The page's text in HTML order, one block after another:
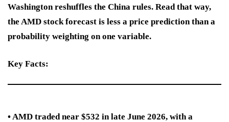
Washington reshuffles the China rules. Read that way,
the AMD stock forecast is less a price prediction than a
probability weighting on one variable.
Key Facts:
• AMD traded near $532 in late June 2026, with a